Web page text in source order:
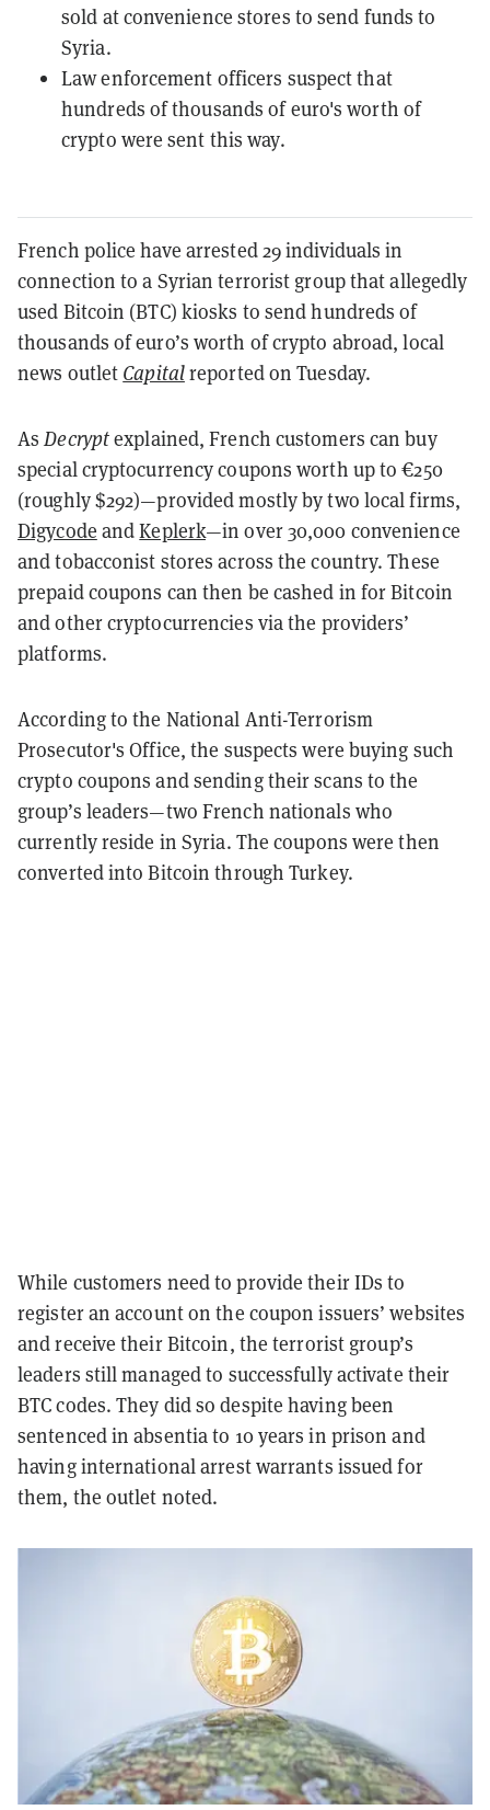
sold at convenience stores to send funds to
Syria.
Law enforcement officers suspect that
hundreds of thousands of euro's worth of
crypto were sent this way.
French police have arrested 29 individuals in
connection to a Syrian terrorist group that allegedly
used Bitcoin (BTC) kiosks to send hundreds of
thousands of euro’s worth of crypto abroad, local
news outlet Capitalreported on Tuesday.
AsDecryptexplained, French customers can buy
special cryptocurrency coupons worth up to €250
(roughly $292)—provided mostly by two local firms,
Digycode andKeplerk—in over 30,000 convenience
and tobacconist stores across the country. These
prepaid coupons can then be cashed in for Bitcoin
and other cryptocurrencies via the providers’
platforms.
According to the National Anti-Terrorism
Prosecutor's Office, the suspects were buying such
crypto coupons and sending their scans to the
group’s leaders—two French nationals who
currently reside in Syria. The coupons were then
converted into Bitcoin through Turkey.
While customers need to provide their IDs to
register an account on the coupon issuers’ websites
and receive their Bitcoin, the terrorist group’s
leaders still managed to successfully activate their
BTC codes. They did so despite having been
sentenced in absentia to 10 years in prison and
having international arrest warrants issued for
them, the outlet noted.